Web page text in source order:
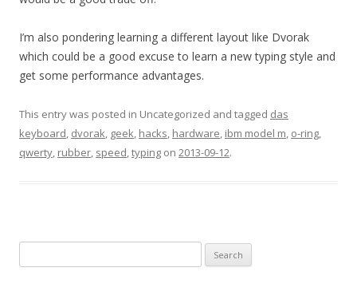
I’m also pondering learning a different layout like Dvorak
which could be a good excuse to learn a new typing style and
get some performance advantages.
This entry was posted in Uncategorized and tagged das
keyboard, dvorak, geek, hacks, hardware, ibm model m, o-ring,
qwerty, rubber, speed,typing on 2013-09-12.
for: